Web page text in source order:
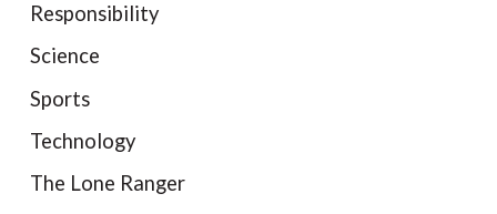
Responsibility
Science
Sports
Technology
The Lone Ranger